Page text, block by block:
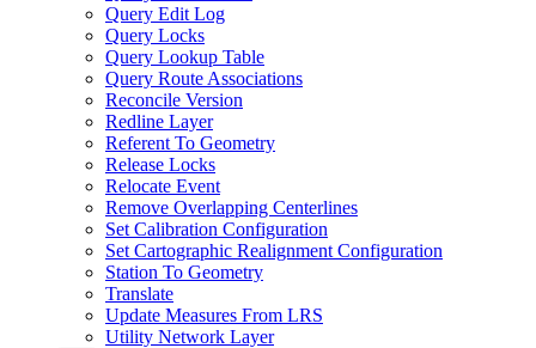
Query Edit Log
Query Locks
Query Lookup Table
Query Route Associations
Reconcile Version
Redline Layer
Referent To Geometry
Release Locks
Relocate Event
Remove Overlapping Centerlines
Set Calibration Configuration
Set Cartographic Realignment Configuration
Station To Geometry
Translate
Update Measures From LRS
Utility Network Layer